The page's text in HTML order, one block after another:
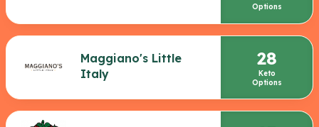
Options
Maggiano's Little
Italy
28
Keto
Options